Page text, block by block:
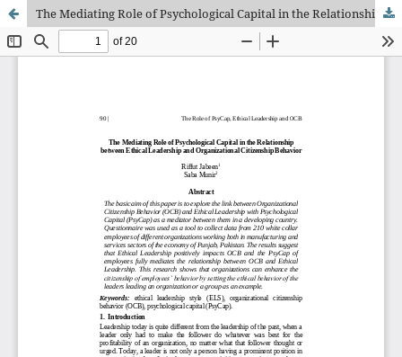
The Mediating Role of Psychological Capital in the Relationship between Ethical Leadership and Organizational Citizenship Behavior